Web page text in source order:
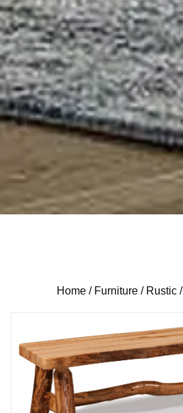
Home / Furniture / Rustic /